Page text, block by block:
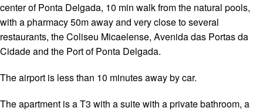
center of Ponta Delgada, 10 min walk from the natural pools,
with a pharmacy 50m away and very close to several
restaurants, the Coliseu Micaelense, Avenida das Portas da
Cidade and the Port of Ponta Delgada.
The airport is less than 10 minutes away by car.
The apartment is a T3 with a suite with a private bathroom, a